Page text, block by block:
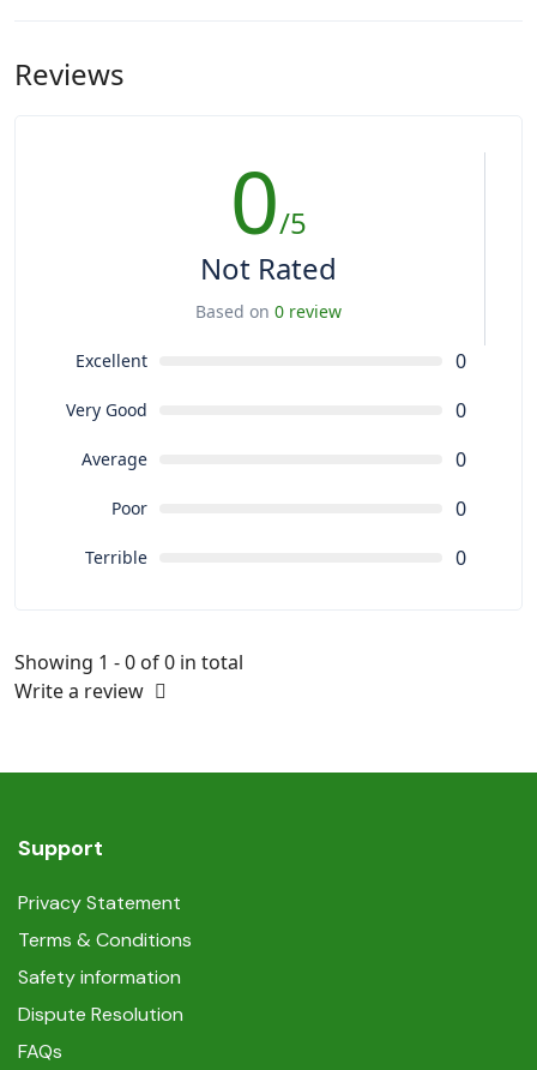
Reviews
0/5
Not Rated
Based on 0 review
Excellent 0
Very Good 0
Average 0
Poor 0
Terrible 0
Showing 1 - 0 of 0 in total
Write a review
Support
Privacy Statement
Terms & Conditions
Safety information
Dispute Resolution
FAQs